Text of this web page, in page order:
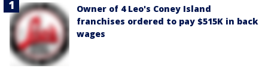
Owner of 4 Leo's Coney Island
franchises ordered to pay $515K in back
wages